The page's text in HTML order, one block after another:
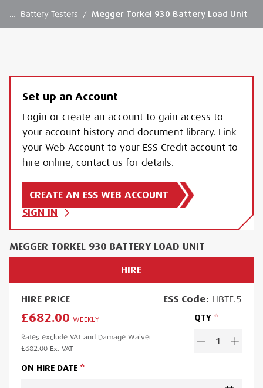
… Battery Testers / Megger Torkel 930 Battery Load Unit
Set up an Account
Login or create an account to gain access to
your account history and document library. Link
your Web Account to your ESS Credit account to
hire online, contact us for details.
CREATE AN ESS WEB ACCOUNT
SIGN IN
MEGGER TORKEL 930 BATTERY LOAD UNIT
HIRE
HIRE PRICE ESSCode: HBTE.5
£682.00 WEEKLY
Rates exclude VAT and Damage Waiver
£682.00 Ex. VAT
QTY
1
ON HIRE DATE